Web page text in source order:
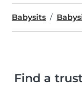
Babysits
Find a